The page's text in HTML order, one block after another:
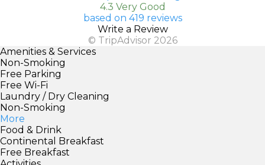
4.3 Very Good
based on 419 reviews
Write a Review
© TripAdvisor 2026
Amenities & Services
Non-Smoking
Free Parking
Free Wi-Fi
Laundry / Dry Cleaning
Non-Smoking
More
Food & Drink
Continental Breakfast
Free Breakfast